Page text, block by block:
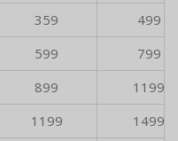
359
499
599
799
899
1199
1199
1499